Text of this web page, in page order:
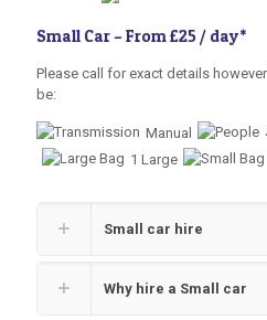
Small Car –From £25 / day*
Please call for exact details
be:
Manual
1 Large
Small car hire
Why hire a Small car